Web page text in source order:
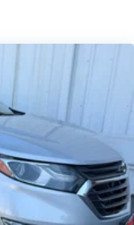
seats provide
into your
comfort
outdoor odors
filter.
covering from
for
rear seatback